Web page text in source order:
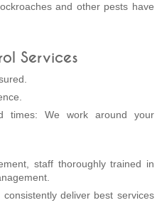
and other pests have
Services
times: We work around your
staff thoroughly trained in
deliver best services